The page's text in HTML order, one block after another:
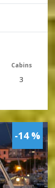
Cabins
3
-14 %